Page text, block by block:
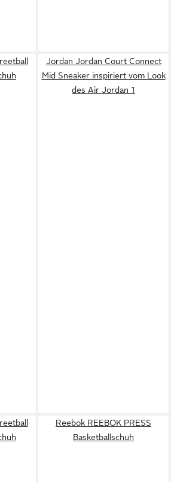
Jordan Jordan Court Connect
Mid Sneaker inspiriert vom Look
des Air Jordan 1
Reebok REEBOK PRESS
Basketballschuh